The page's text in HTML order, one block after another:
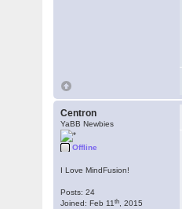
Centron
YaBB Newbies
Offline
I Love MindFusion!
Posts: 24
Joined: Feb 11th , 2015